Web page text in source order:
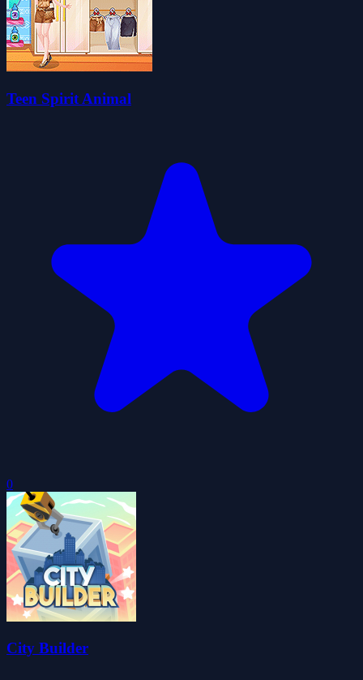
Teen Spirit Animal
0
City Builder